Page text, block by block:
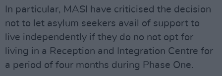
In particular, MASI have criticised the decision
not to let asylum seekers avail of support to
live independently if they do no not opt for
living in a Reception and Integration Centre for
a period of four months during Phase One.